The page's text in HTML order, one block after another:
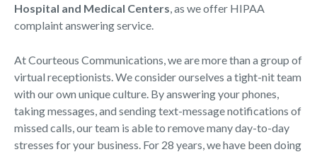
Hospital and Medical Centers, as we offer HIPAA
complaint answering service.
At Courteous Communications, we are more than a group of
virtual receptionists. We consider ourselves a tight-nit team
with our own unique culture. By answering your phones,
taking messages, and sending text-message notifications of
missed calls, our team is able to remove many day-to-day
stresses for your business. For 28 years, we have been doing